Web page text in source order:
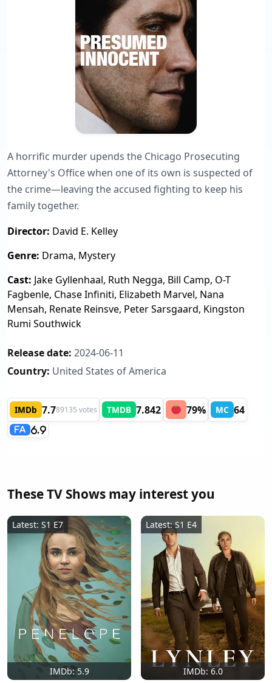
A horrific murder upends the Chicago Prosecuting
Attorney's Office when one of its own is suspected of
the crime—leaving the accused fighting to keep his
family together.
Director: David E. Kelley
Genre: Drama, Mystery
Cast: Jake Gyllenhaal, Ruth Negga, Bill Camp, O-T
Fagbenle, Chase Infiniti, Elizabeth Marvel, Nana
Mensah, Renate Reinsve, Peter Sarsgaard, Kingston
Rumi Southwick
Release date: 2024-06-11
Country: United States of America
IMDb 7.789135 votes TMDB 7.842 79% MC 64
FA 6.9
These TV Shows may interest you
IMDb: 5.9
Latest: S1 E7
IMDb: 6.0
Latest: S1 E4